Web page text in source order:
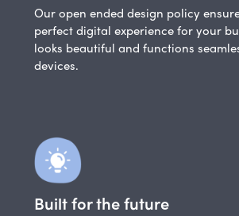
Our open ended design policy
perfect digital experience for your
looks beautiful and functions
devices.
Built for the future